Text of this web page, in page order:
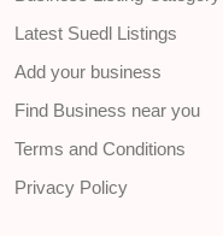
Latest Suedl Listings
Add your business
Find Business near you
Terms and Conditions
Privacy Policy